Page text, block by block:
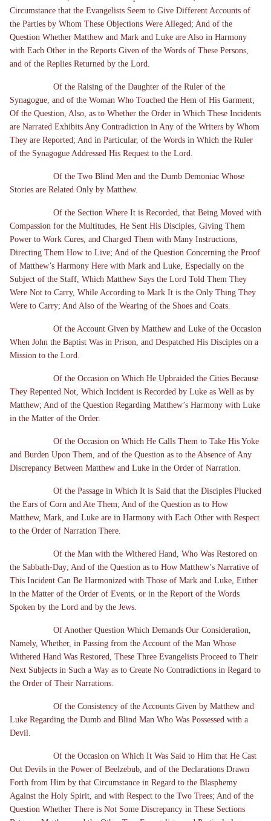
Circumstance that the Evangelists Seem to Give Different Accounts of
the Parties by Whom These Objections Were Alleged; And of the
Question Whether Matthew and Mark and Luke are Also in Harmony
with Each Other in the Reports Given of the Words of These Persons,
and of the Replies Returned by the Lord.
Of the Raising of the Daughter of the Ruler of the
Synagogue, and of the Woman Who Touched the Hem of His Garment;
Of the Question, Also, as to Whether the Order in Which These Incidents
are Narrated Exhibits Any Contradiction in Any of the Writers by Whom
They are Reported; And in Particular, of the Words in Which the Ruler
of the Synagogue Addressed His Request to the Lord.
Of the Two Blind Men and the Dumb Demoniac Whose
Stories are Related Only by Matthew.
Of the Section Where It is Recorded, that Being Moved with
Compassion for the Multitudes, He Sent His Disciples, Giving Them
Power to Work Cures, and Charged Them with Many Instructions,
Directing Them How to Live; And of the Question Concerning the Proof
of Matthew’s Harmony Here with Mark and Luke, Especially on the
Subject of the Staff, Which Matthew Says the Lord Told Them They
Were Not to Carry, While According to Mark It is the Only Thing They
Were to Carry; And Also of the Wearing of the Shoes and Coats.
Of the Account Given by Matthew and Luke of the Occasion
When John the Baptist Was in Prison, and Despatched His Disciples on a
Mission to the Lord.
Of the Occasion on Which He Upbraided the Cities Because
They Repented Not, Which Incident is Recorded by Luke as Well as by
Matthew; And of the Question Regarding Matthew’s Harmony with Luke
in the Matter of the Order.
Of the Occasion on Which He Calls Them to Take His Yoke
and Burden Upon Them, and of the Question as to the Absence of Any
Discrepancy Between Matthew and Luke in the Order of Narration.
Of the Passage in Which It is Said that the Disciples Plucked
the Ears of Corn and Ate Them; And of the Question as to How
Matthew, Mark, and Luke are in Harmony with Each Other with Respect
to the Order of Narration There.
Of the Man with the Withered Hand, Who Was Restored on
the Sabbath-Day; And of the Question as to How Matthew’s Narrative of
This Incident Can Be Harmonized with Those of Mark and Luke, Either
in the Matter of the Order of Events, or in the Report of the Words
Spoken by the Lord and by the Jews.
Of Another Question Which Demands Our Consideration,
Namely, Whether, in Passing from the Account of the Man Whose
Withered Hand Was Restored, These Three Evangelists Proceed to Their
Next Subjects in Such a Way as to Create No Contradictions in Regard to
the Order of Their Narrations.
Of the Consistency of the Accounts Given by Matthew and
Luke Regarding the Dumb and Blind Man Who Was Possessed with a
Devil.
Of the Occasion on Which It Was Said to Him that He Cast
Out Devils in the Power of Beelzebub, and of the Declarations Drawn
Forth from Him by that Circumstance in Regard to the Blasphemy
Against the Holy Spirit, and with Respect to the Two Trees; And of the
Question Whether There is Not Some Discrepancy in These Sections